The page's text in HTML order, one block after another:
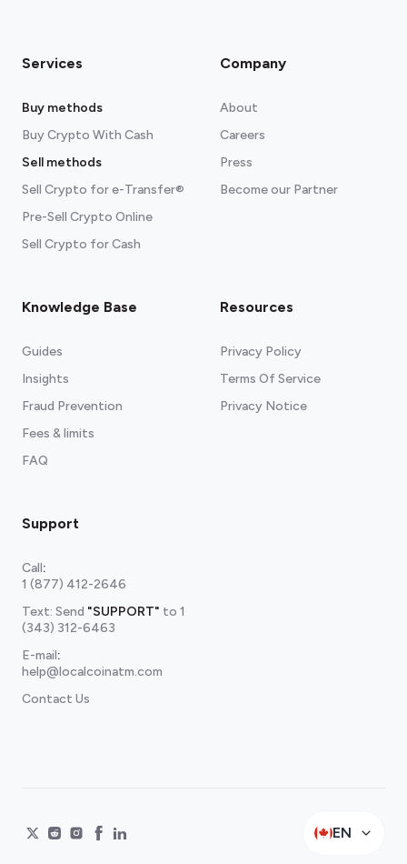
Services
Buy methods
Buy Crypto With Cash
Sell methods
Sell Crypto for e-Transfer®
Pre-Sell Crypto Online
Sell Crypto for Cash
Company
About
Careers
Press
Become our Partner
Knowledge Base
Guides
Insights
Fraud Prevention
Fees & limits
FAQ
Resources
Privacy Policy
Terms Of Service
Privacy Notice
Support
Call:
1 (877) 412-2646
Text: Send "SUPPORT" to 1
(343) 312-6463
E-mail:
help@localcoinatm.com
Contact Us
EN